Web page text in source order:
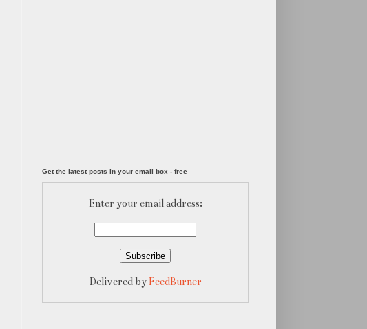
Get the latest posts in your email box - free
Enter your email address:
Delivered byFeedBurner